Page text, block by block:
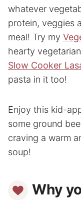
whatever
protein, veggies
meal! Try my
hearty
Slow Cooker
pasta in it too!
Enjoy this kid-
some ground
craving a warm
soup!
Why